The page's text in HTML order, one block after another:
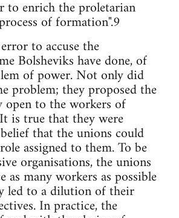
to enrich the proletarian
of formation".9
to accuse the
Bolsheviks have done, of
of power. Not only did
problem; they proposed the
to the workers of
is true that they were
that the unions could
assigned to them. To be
organisations, the unions
as many workers as possible
led to a dilution of their
In practice, the